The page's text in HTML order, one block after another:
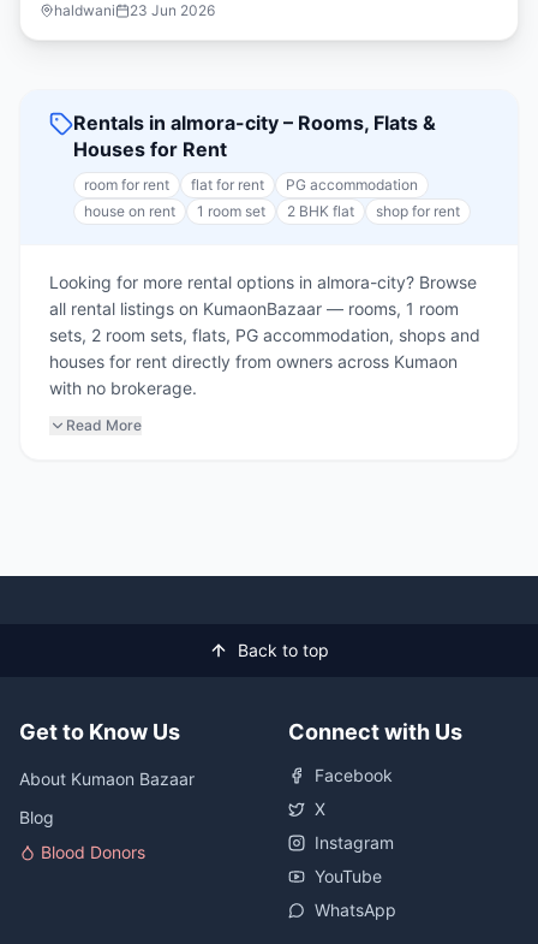
haldwani 23 Jun 2026
Rentals in almora-city – Rooms, Flats &
Houses for Rent
room for rent flat for rent
PG accommodation
house on rent
1 room set 2 BHK flat shop for rent
Looking for more rental options in almora-city? Browse
all rental listings on KumaonBazaar — rooms, 1 room
sets, 2 room sets, flats, PG accommodation, shops and
houses for rent directly from owners across Kumaon
with no brokerage.
Read More
Back to top
Get to Know Us
About Kumaon Bazaar
Blog
Blood Donors
Connect with Us
Facebook
X
Instagram
YouTube
WhatsApp